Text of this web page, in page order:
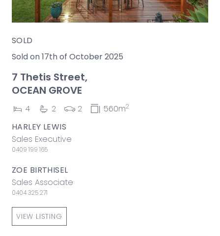
SOLD
Sold on 17th of October 2025
7 Thetis Street,
OCEAN GROVE
4 2 2 560m2
HARLEY LEWIS
Sales Executive
0409 199 165
ZOE BIRTHISEL
Sales Associate
0404 325 271
VIEW LISTING